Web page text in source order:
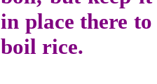
in place there to
boil rice.